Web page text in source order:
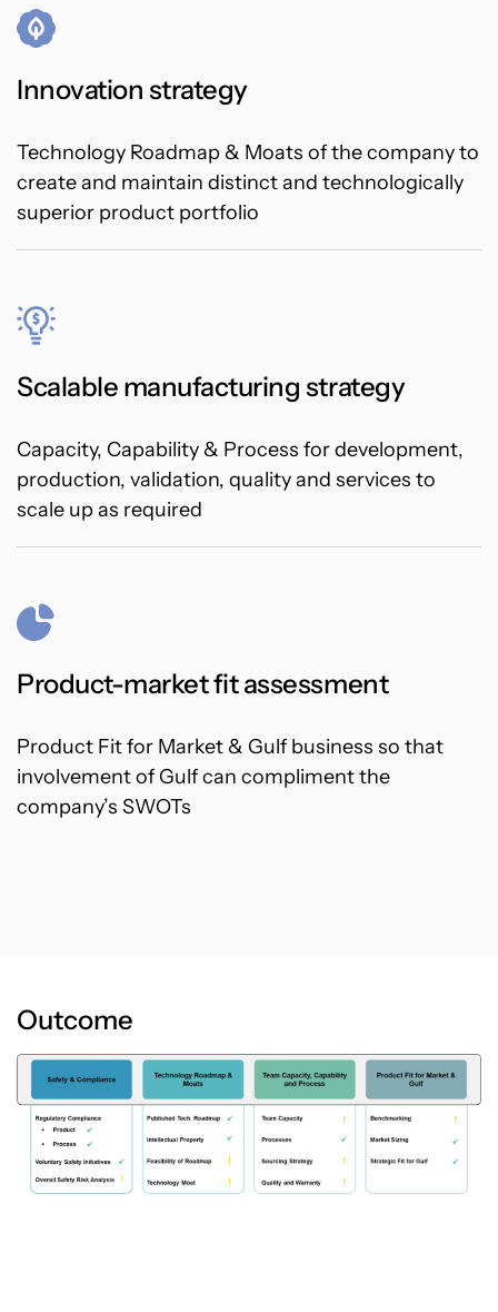
Innovation strategy
Technology Roadmap & Moats of the company to
create and maintain distinct and technologically
superior product portfolio
Scalable manufacturing strategy
Capacity, Capability & Process for development,
production, validation, quality and services to
scale up as required
Product-market fit assessment
Product Fit for Market & Gulf business so that
involvement of Gulf can compliment the
company’s SWOTs
Outcome